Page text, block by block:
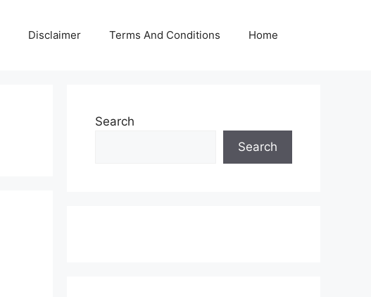
Disclaimer Terms And Conditions Home
Search
Search